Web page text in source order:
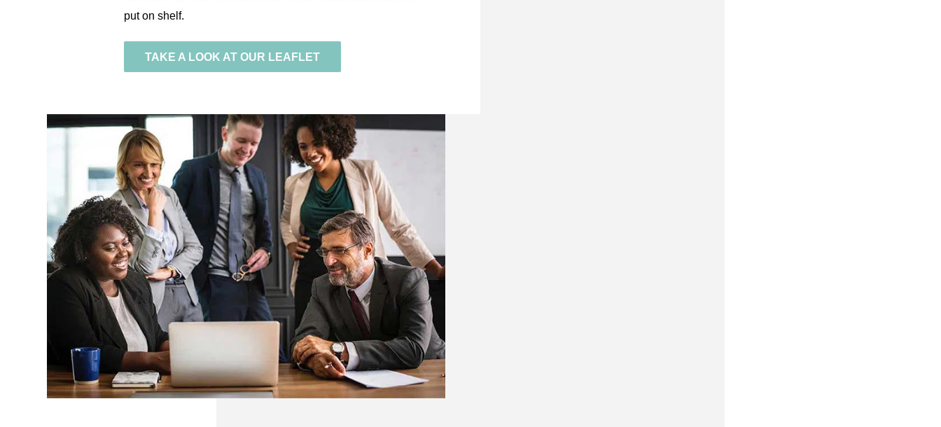
put on shelf.
TAKE A LOOK AT OUR LEAFLET